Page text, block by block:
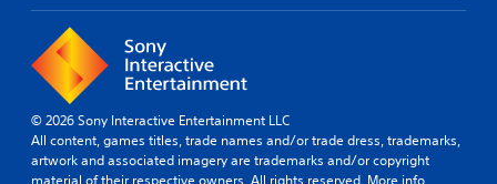
© 2026 Sony Interactive Entertainment LLC
All content, games titles, trade names and/or trade dress, trademarks,
artwork and associated imagery are trademarks and/or copyright